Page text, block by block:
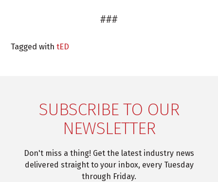
###
Tagged withtED
SUBSCRIBE TO OUR
NEWSLETTER
Don't miss a thing! Get the latest industry news
delivered straight to your inbox, every Tuesday
through Friday.